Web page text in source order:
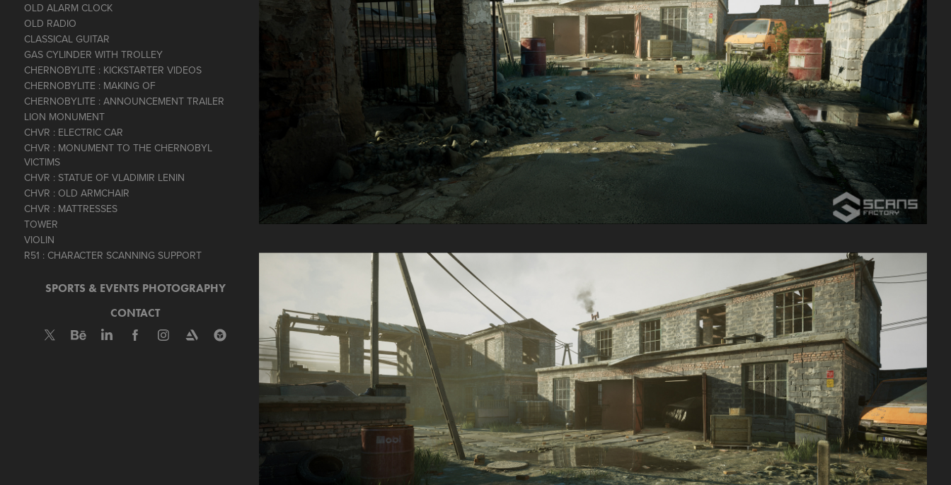
OLD ALARM CLOCK
OLD RADIO
CLASSICAL GUITAR
GAS CYLINDER WITH TROLLEY
CHERNOBYLITE : KICKSTARTER VIDEOS
CHERNOBYLITE : MAKING OF
CHERNOBYLITE : ANNOUNCEMENT TRAILER
LION MONUMENT
CHVR : ELECTRIC CAR
CHVR : MONUMENT TO THE CHERNOBYL
VICTIMS
CHVR : STATUE OF VLADIMIR LENIN
CHVR : OLD ARMCHAIR
CHVR : MATTRESSES
TOWER
VIOLIN
R51 : CHARACTER SCANNING SUPPORT
SPORTS & EVENTS PHOTOGRAPHY
CONTACT